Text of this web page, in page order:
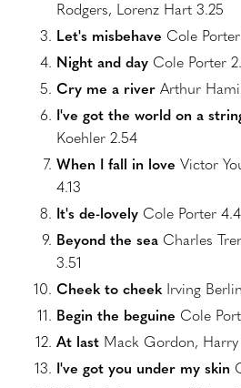
Rodgers, Lorenz Hart 3.25
Let's misbehave Cole Porter
Night and day Cole Porter
Cry me a riverArthur
I've got the world on a
Koehler 2.54
When I fall in love Victor
4.13
It's de-lovely Cole Porter
Beyond the sea Charles
3.51
Cheek to cheek
Irving
Begin the beguine Cole
At last Mack Gordon, Harry
I've got you under my skin